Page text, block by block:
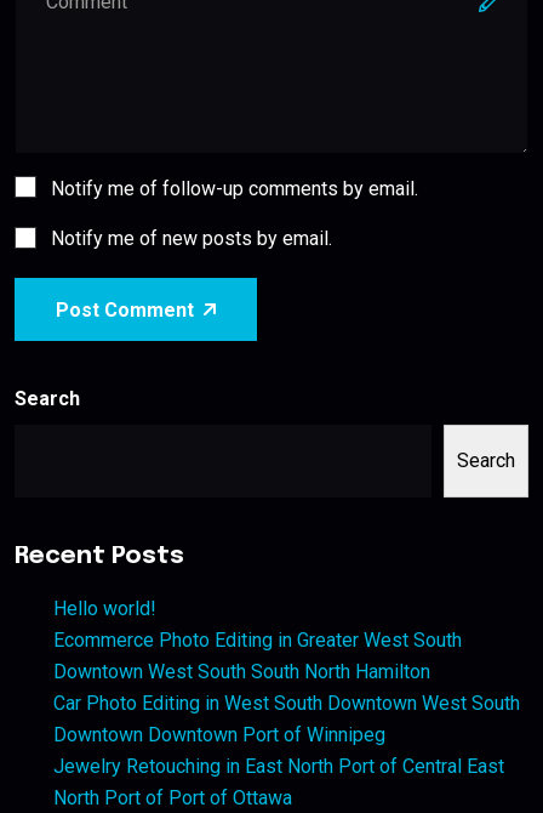
Notify me of follow-up comments by email.
Notify me of new posts by email.
Post Comment
Search
Search
Recent Posts
Hello world!
Ecommerce Photo Editing in Greater West South
Downtown West South South North Hamilton
Car Photo Editing in West South Downtown West South
Downtown Downtown Port of Winnipeg
Jewelry Retouching in East North Port of Central East
North Port of Port of Ottawa